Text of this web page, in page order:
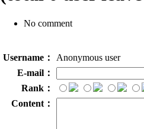
No comment
Username：
Anonymous user
E-mail：
Rank：
Content：